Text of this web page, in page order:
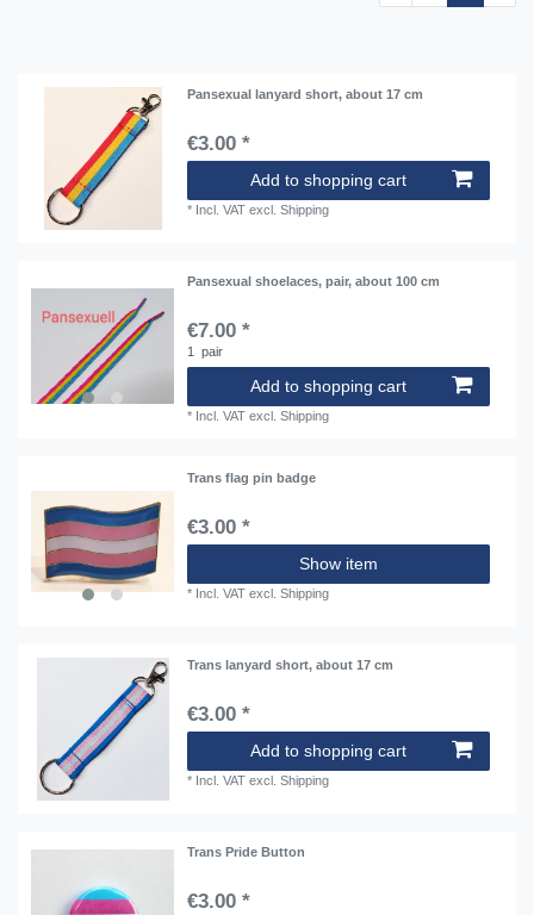
Pansexual lanyard short, about 17 cm
€3.00 *
Add to shopping cart
* Incl. VAT excl.Shipping
Pansexual shoelaces, pair, about 100 cm
€7.00 *
1 pair
Add to shopping cart
* Incl. VAT excl.Shipping
Trans flag pin badge
€3.00 *
Show item
* Incl. VAT excl.Shipping
Trans lanyard short, about 17 cm
€3.00 *
Add to shopping cart
* Incl. VAT excl.Shipping
Trans Pride Button
€3.00 *